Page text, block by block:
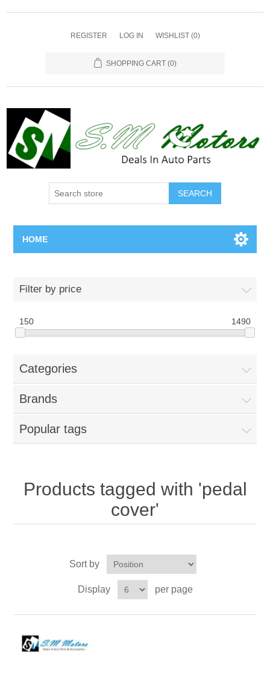
REGISTER LOG IN WISHLIST (0)
SHOPPING CART (0)
SEARCH
HOME
Search
My Account
Blog
Filter by price
150 1490
Categories
Brands
Popular tags
Products tagged with 'pedal
cover'
Sort by
Display per page